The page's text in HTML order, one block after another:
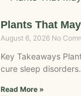
Plants That
August 6, 2026 No
Key Takeaways
cure sleep
Read More »